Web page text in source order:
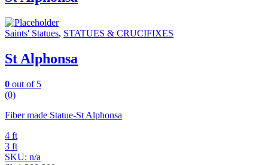
Saints' Statues, STATUES & CRUCIFIXES
St Alphonsa
0 out of 5
(0)
Fiber made Statue-St Alphonsa
4 ft
3 ft
SKU: n/a